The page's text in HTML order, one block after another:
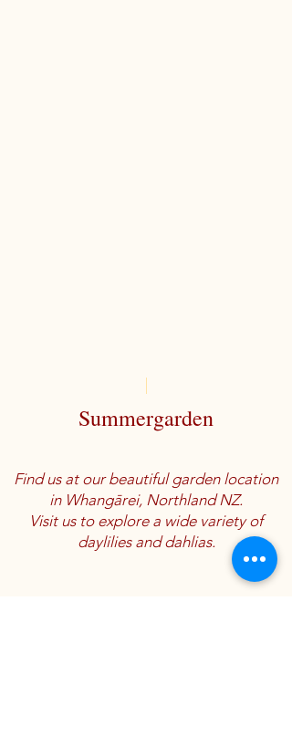
Summergarden
Find us at our beautiful garden location
in Whangārei, Northland NZ.
Visit us to explore a wide variety of
daylilies and dahlias.